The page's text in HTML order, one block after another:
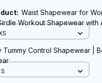
Waist Shapewear for
Workout Shapewear with
Tummy Control Shapewear |